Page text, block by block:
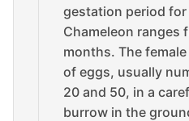
gestation period for
Chameleon ranges
months. The
of eggs, usually
20 and 50, in a
burrow in the